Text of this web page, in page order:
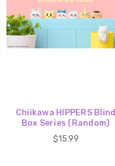
Chiikawa HIPPERS Blind
Box Series (Random)
$15.99